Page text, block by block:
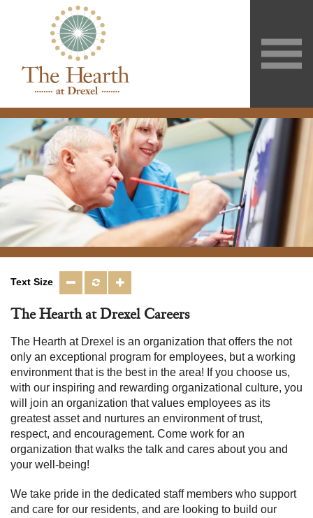
Text Size
The Hearth at Drexel Careers
The Hearth at Drexel is an organization that offers the not
only an exceptional program for employees, but a working
environment that is the best in the area! If you choose us,
with our inspiring and rewarding organizational culture, you
will join an organization that values employees as its
greatest asset and nurtures an environment of trust,
respect, and encouragement. Come work for an
organization that walks the talk and cares about you and
your well-being!
We take pride in the dedicated staff members who support
and care for our residents, and are looking to build our